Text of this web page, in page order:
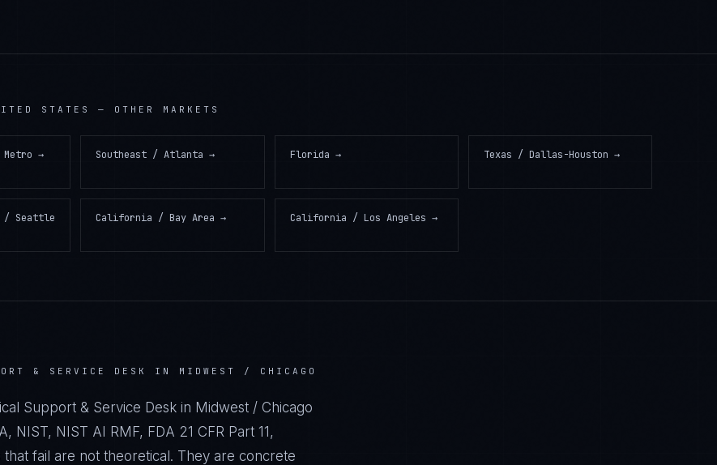
STATES — OTHER MARKETS
→ Southeast / Atlanta → Florida → Texas / Dallas-Houston →
/ Seattle
California / Bay Area → California / Los Angeles →
& SERVICE DESK IN MIDWEST / CHICAGO
Support & Service Desk in Midwest / Chicago
NIST, NIST AI RMF, FDA 21 CFR Part 11,
that fail are not theoretical. They are concrete